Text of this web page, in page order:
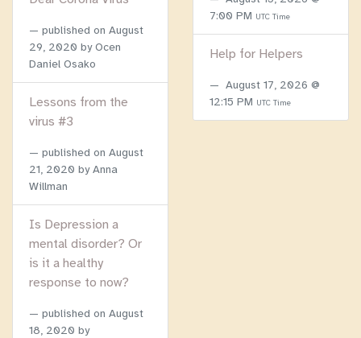
published on August
29, 2020 by Ocen
Daniel Osako
Lessons from the
virus #3
published on August
21, 2020 by Anna
Willman
Is Depression a
mental disorder? Or
is it a healthy
response to now?
published on August
18, 2020 by
7:00 PM UTC Time
Help for Helpers
August 17, 2026 @
12:15 PM UTC Time